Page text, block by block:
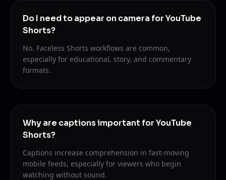
Do I need to appear on camera for YouTube
Shorts?
No. Faceless Shorts workflows are common,
especially for educational, story, and commentary
formats.
Why are captions important for YouTube
Shorts?
Captions increase comprehension in fast-moving
mobile feeds, especially for viewers who begin
watching without sound.